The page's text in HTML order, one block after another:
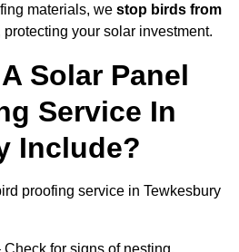
materials, we stop birds from
protecting your solar investment.
Solar Panel
Service In
Include?
proofing service in Tewkesbury